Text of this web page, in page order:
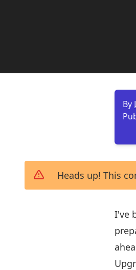
By
Heads up! This
I've